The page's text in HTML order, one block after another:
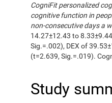
CogniFit personalized
cognitive function in
non-consecutive days a
14.27±12.43 to
Sig.=.002), DEX of
(t=2.639, Sig.=.019).
Study